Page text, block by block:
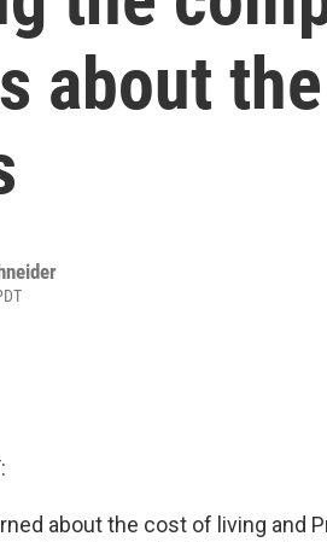
about
about the cost of living and